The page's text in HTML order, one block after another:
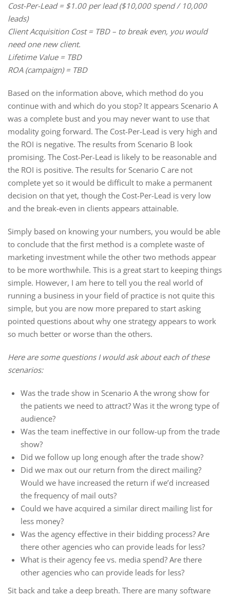
Cost-Per-Lead = $1.00 per lead ($10,000 spend / 10,000
leads)
Client Acquisition Cost = TBD – to break even, you would
need one new client.
Lifetime Value = TBD
ROA (campaign) = TBD
Based on the information above, which method do you
continue with and which do you stop? It appears Scenario A
was a complete bust and you may never want to use that
modality going forward. The Cost-Per-Lead is very high and
the ROI is negative. The results from Scenario B look
promising. The Cost-Per-Lead is likely to be reasonable and
the ROI is positive. The results for Scenario C are not
complete yet so it would be difficult to make a permanent
decision on that yet, though the Cost-Per-Lead is very low
and the break-even in clients appears attainable.
Simply based on knowing your numbers, you would be able
to conclude that the first method is a complete waste of
marketing investment while the other two methods appear
to be more worthwhile. This is a great start to keeping things
simple. However, I am here to tell you the real world of
running a business in your field of practice is not quite this
simple, but you are now more prepared to start asking
pointed questions about why one strategy appears to work
so much better or worse than the others.
Here are some questions I would ask about each of these
scenarios:
Was the trade show in Scenario A the wrong show for
the patients we need to attract? Was it the wrong type of
audience?
Was the team ineffective in our follow-up from the trade
show?
Did we follow up long enough after the trade show?
Did we max out our return from the direct mailing?
Would we have increased the return if we’d increased
the frequency of mail outs?
Could we have acquired a similar direct mailing list for
less money?
Was the agency effective in their bidding process? Are
there other agencies who can provide leads for less?
What is their agency fee vs. media spend? Are there
other agencies who can provide leads for less?
Sit back and take a deep breath. There are many software